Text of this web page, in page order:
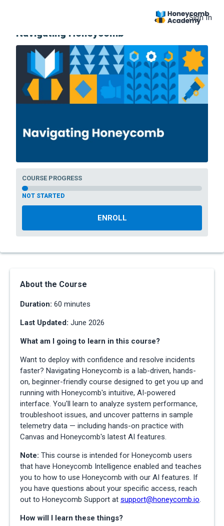
Sign In
Navigating Honeycomb
COURSE PROGRESS
NOT STARTED
ENROLL
About the Course
Duration: 60 minutes
Last Updated: June 2026
What am I going to learn in this course?
Want to deploy with confidence and resolve incidents
faster? Navigating Honeycomb is a lab-driven, hands-
on, beginner-friendly course designed to get you up and
running with Honeycomb's intuitive, AI-powered
interface. You'll learn to analyze system performance,
troubleshoot issues, and uncover patterns in sample
telemetry data — including hands-on practice with
Canvas and Honeycomb's latest AI features.
Note: This course is intended for Honeycomb users
that have Honeycomb Intelligence enabled and teaches
you to how to use Honeycomb with our AI features. If
you have questions about your specific access, reach
out to Honeycomb Support at support@honeycomb.io.
How will I learn these things?